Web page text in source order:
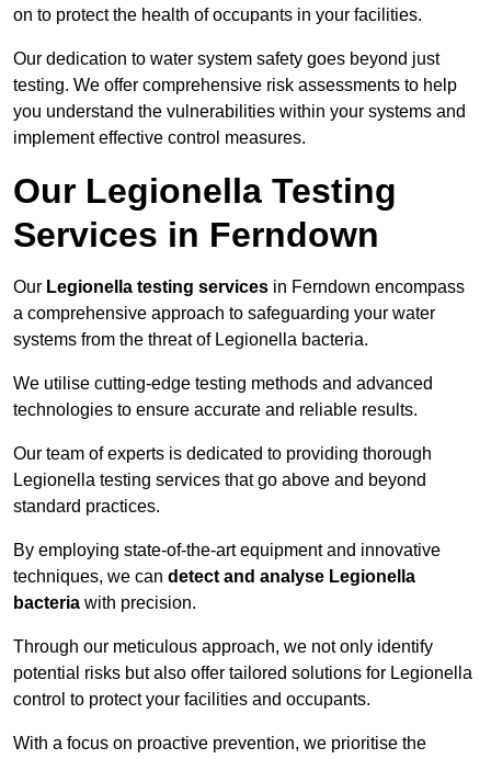
on to protect the health of occupants in your facilities.
Our dedication to water system safety goes beyond just
testing. We offer comprehensive risk assessments to help
you understand the vulnerabilities within your systems and
implement effective control measures.
Our Legionella Testing
Services in Ferndown
Our Legionella testing services in Ferndown encompass
a comprehensive approach to safeguarding your water
systems from the threat of Legionella bacteria.
We utilise cutting-edge testing methods and advanced
technologies to ensure accurate and reliable results.
Our team of experts is dedicated to providing thorough
Legionella testing services that go above and beyond
standard practices.
By employing state-of-the-art equipment and innovative
techniques, we can detect and analyse Legionella
bacteria with precision.
Through our meticulous approach, we not only identify
potential risks but also offer tailored solutions for Legionella
control to protect your facilities and occupants.
With a focus on proactive prevention, we prioritise the